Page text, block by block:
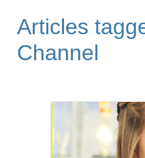
Articles
Channel